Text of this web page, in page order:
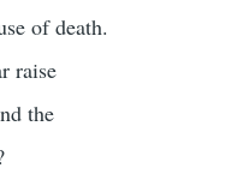
of death.
raise
the